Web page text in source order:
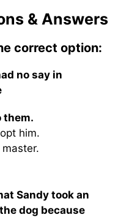
& Answers
correct option:
no say in
them.
him.
Sandy took an
dog because